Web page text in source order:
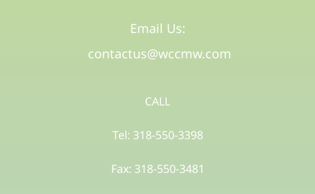
Email Us:
contactus@wccmw.com
CALL
Tel: 318-550-3398
Fax: 318-550-3481